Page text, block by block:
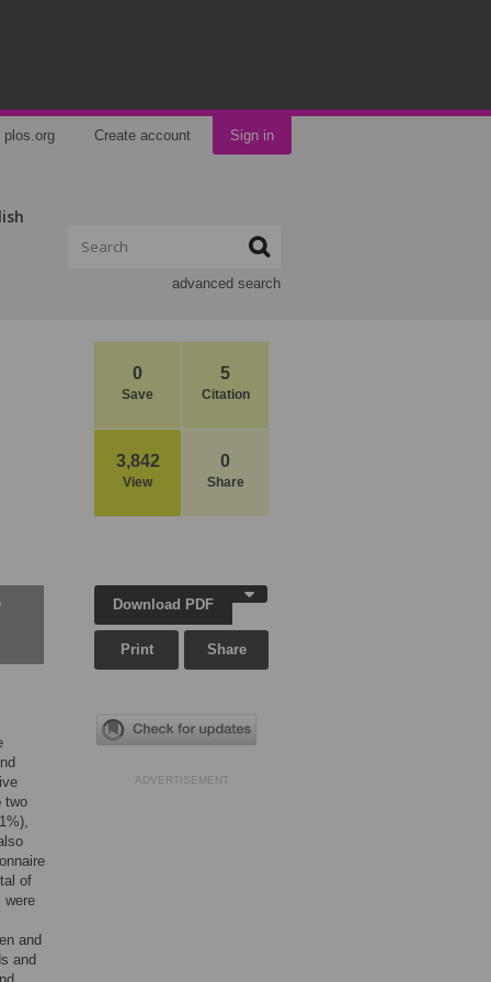
plos.org Create account Sign in
advanced search
0
Save
5
Citation
3,842
View
0
Share
two
of
were
and
and
Download PDF
Print Share
ADVERTISEMENT